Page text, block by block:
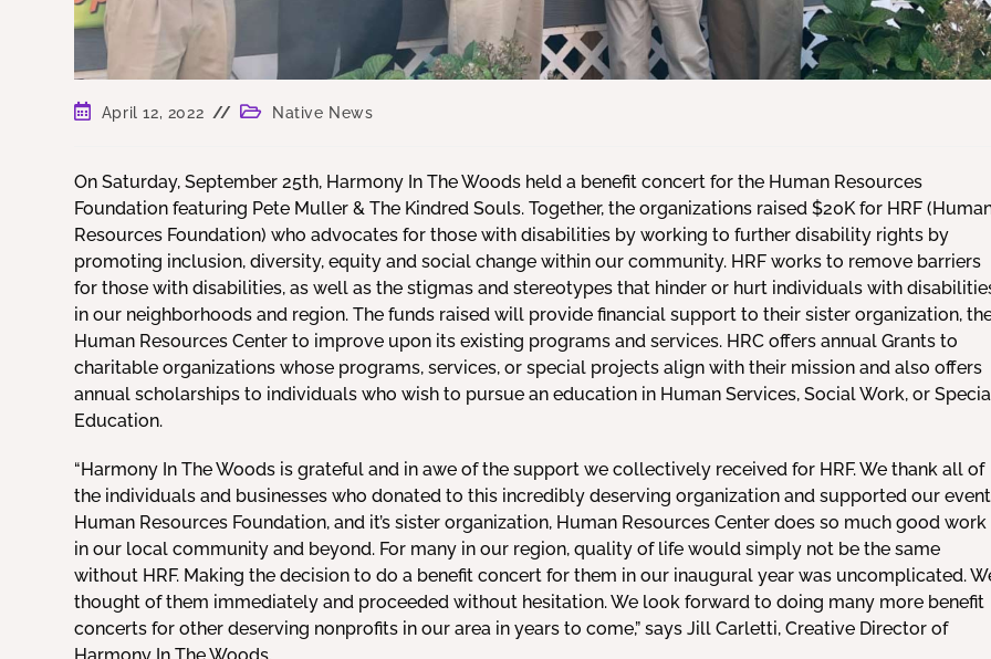
April 12, 2022 Native News
On Saturday, September 25th, Harmony In The Woods held a benefit concert for the Human Resources
Foundation featuring Pete Muller & The Kindred Souls. Together, the organizations raised $20K for HRF
Resources Foundation) who advocates for those with disabilities by working to further disability rights by
promoting inclusion, diversity, equity and social change within our community. HRF works to remove barriers
for those with disabilities, as well as the stigmas and stereotypes that hinder or hurt individuals with
in our neighborhoods and region. The funds raised will provide financial support to their sister organization,
Human Resources Center to improve upon its existing programs and services. HRC offers annual Grants to
charitable organizations whose programs, services, or special projects align with their mission and also offers
annual scholarships to individuals who wish to pursue an education in Human Services, Social Work, or
Education.
“Harmony In The Woods is grateful and in awe of the support we collectively received for HRF. We thank all of
the individuals and businesses who donated to this incredibly deserving organization and supported our
Human Resources Foundation, and it’s sister organization, Human Resources Center does so much good work
in our local community and beyond. For many in our region, quality of life would simply not be the same
without HRF. Making the decision to do a benefit concert for them in our inaugural year was uncomplicated.
thought of them immediately and proceeded without hesitation. We look forward to doing many more benefit
concerts for other deserving nonprofits in our area in years to come,” says Jill Carletti, Creative Director of
Harmony In The Woods.